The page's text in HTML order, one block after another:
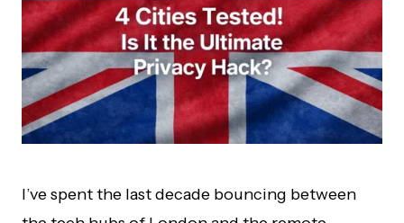
I’ve spent the last decade bouncing between